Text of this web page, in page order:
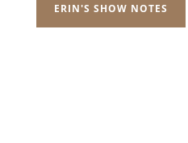
ERIN'S SHOW NOTES